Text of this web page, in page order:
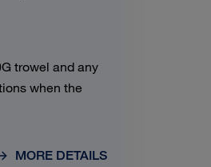
trowel and any
when the
MORE DETAILS